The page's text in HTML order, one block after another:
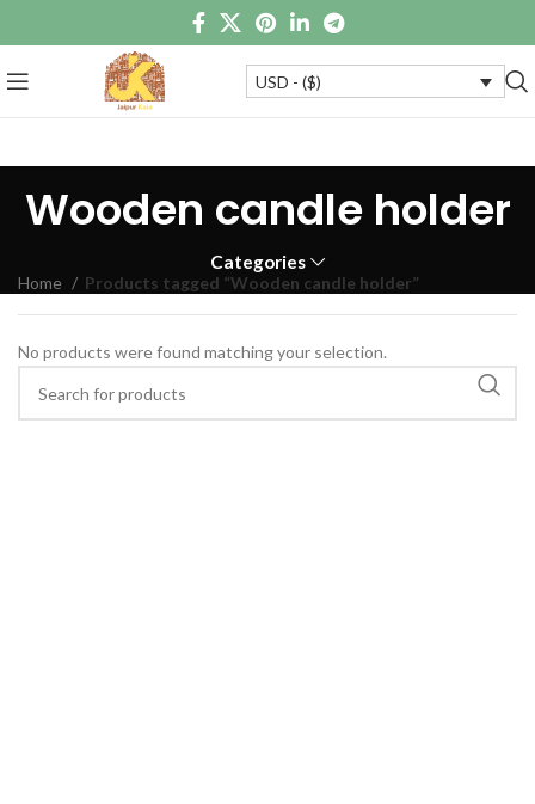
USD - ($)
Wooden candle holder
Categories
Home Products tagged “Wooden candle holder”
No products were found matching your selection.